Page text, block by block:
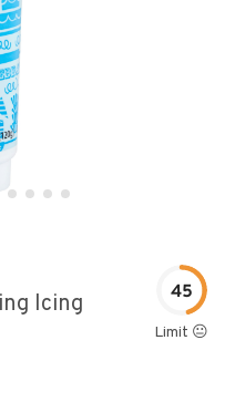
Icing 45
Limit 😐